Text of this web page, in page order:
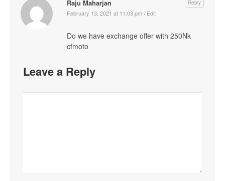
Raju Maharjan
February 13, 2021 at 11:03 pm · Edit
Do we have exchange offer with 250Nk
cfmoto
Reply
Leave a Reply